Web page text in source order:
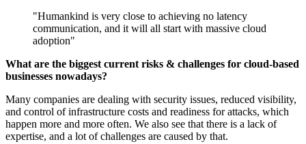
"Humankind is very close to achieving no latency
communication, and it will all start with massive cloud
adoption"
What are the biggest current risks & challenges for cloud-based
businesses nowadays?
Many companies are dealing with security issues, reduced visibility,
and control of infrastructure costs and readiness for attacks, which
happen more and more often. We also see that there is a lack of
expertise, and a lot of challenges are caused by that.